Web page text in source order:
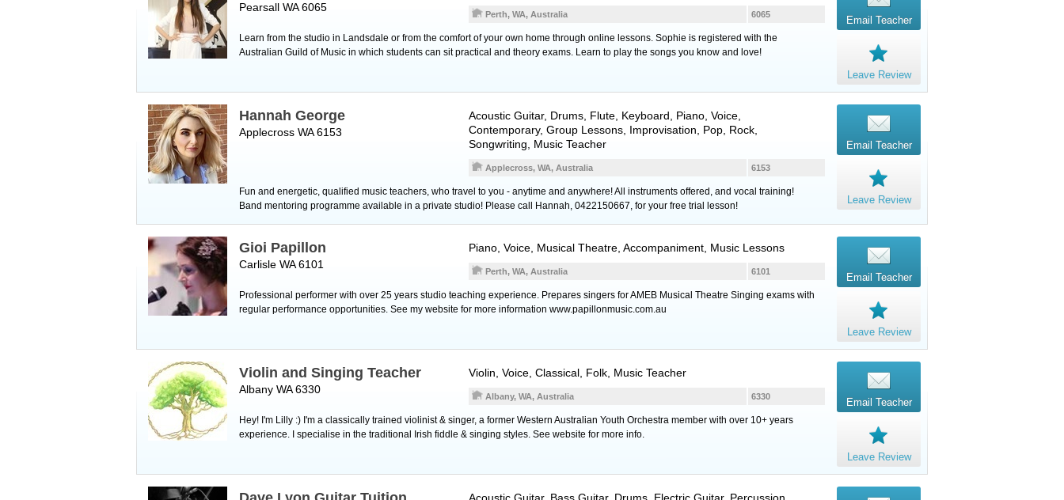
Pearsall WA 6065
6065
Perth, WA, Australia
Learn from the studio in Landsdale or from the comfort of your own home through online lessons. Sophie is registered with the
Australian Guild of Music in which students can sit practical and theory exams. Learn to play the songs you know and love!
Email Teacher
Leave Review
Hannah George
Applecross WA 6153
Acoustic Guitar, Drums Flute Keyboard Piano Voice
Contemporary, Group Lessons, Improvisation, Pop, Rock,
Songwriting, Music Teacher
6153
Applecross, WA, Australia
Fun and energetic, qualified music teachers, who travel to you - anytime and anywhere! All instruments offered, and vocal training!
Band mentoring programme available in a private studio! Please call Hannah, 0422150667, for your free trial lesson!
Email Teacher
Leave Review
Gioi Papillon
Carlisle WA 6101
Piano Voice , Musical Theatre, Accompaniment, Music Lessons
6101
Perth, WA, Australia
Professional performer with over 25 years studio teaching experience. Prepares singers for AMEB Musical Theatre Singing exams with
regular performance opportunities. See my website for more information www.papillonmusic.com.au
Email Teacher
Leave Review
Violin and Singing Teacher
Albany WA 6330
Violin Voice , Classical, Folk, Music Teacher
6330
Albany, WA, Australia
Hey! I'm Lilly :) I'm a classically trained violinist & singer, a former Western Australian Youth Orchestra member with over 10+ years
experience. I specialise in the traditional Irish fiddle & singing styles. See website for more info.
Email Teacher
Leave Review